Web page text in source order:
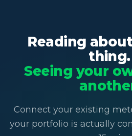
Reading
thing.
Seeing your
Connect your existing
your portfolio is actually